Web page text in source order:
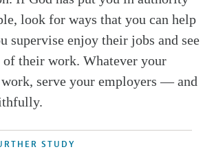
look for ways that you can help
supervise enjoy their jobs and see
of their work. Whatever your
serve your employers — and
STUDY